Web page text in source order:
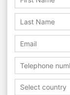
Select country